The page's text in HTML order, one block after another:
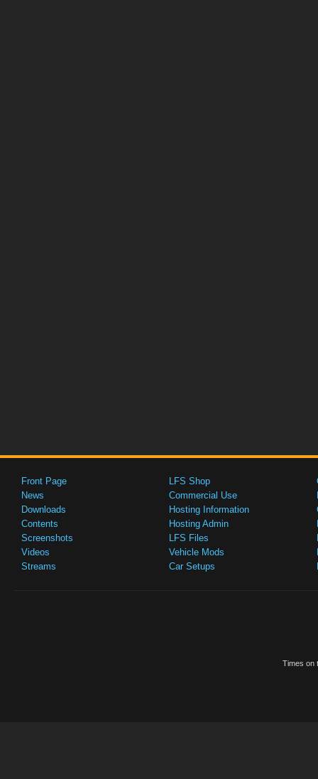
Front Page
News
Downloads
Contents
Screenshots
Videos
Streams
LFS Shop
Commercial Use
Hosting Information
Hosting Admin
LFS Files
Vehicle Mods
Car Setups
Times on